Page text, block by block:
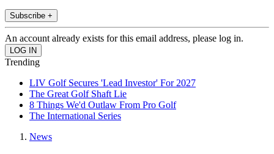
Subscribe +
An account already exists for this email address, please log in.
Trending
LIV Golf Secures 'Lead Investor' For 2027
The Great Golf Shaft Lie
8 Things We'd Outlaw From Pro Golf
The International Series
News